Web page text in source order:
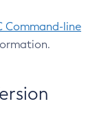
Command-line